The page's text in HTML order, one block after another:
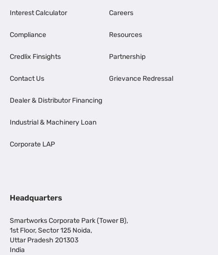
Interest Calculator
Compliance
Credlix Finsights
Contact Us
Dealer & Distributor Financing
Industrial & Machinery Loan
Corporate LAP
Careers
Resources
Partnership
Grievance Redressal
Headquarters
Smartworks Corporate Park (Tower B),
1st Floor, Sector 125 Noida,
Uttar Pradesh 201303
India